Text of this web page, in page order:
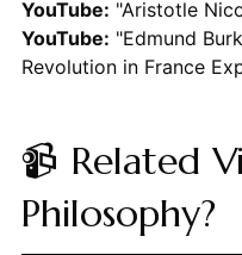
YouTube: "Aristotle
YouTube: "Edmund
Revolution in France
📹 Related
Philosophy?